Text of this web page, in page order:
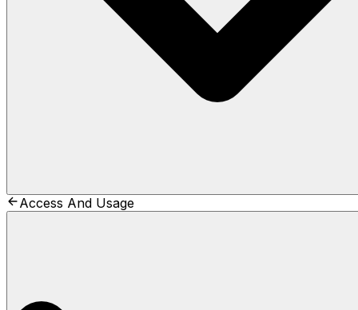
Access And Usage